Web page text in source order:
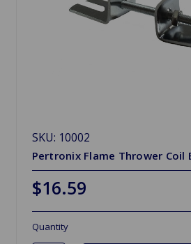
SKU: 10002
Pertronix Flame Thrower Coil
$16.59
Quantity